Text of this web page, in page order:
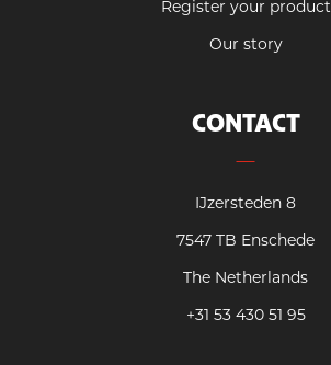
Register your product
Our story
CONTACT
IJzersteden 8
7547 TB Enschede
The Netherlands
+31 53 430 51 95